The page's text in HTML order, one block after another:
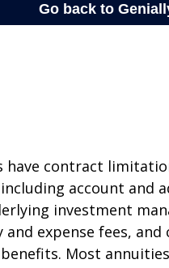
have contract
account and
investment
expense fees, and
Most